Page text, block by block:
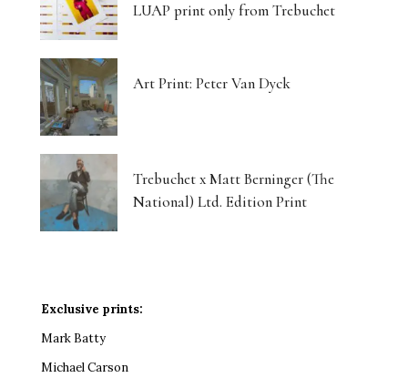
LUAP print only from Trebuchet
Art Print: Peter Van Dyck
Trebuchet x Matt Berninger (The
National) Ltd. Edition Print
Exclusive prints:
Mark Batty
Michael Carson